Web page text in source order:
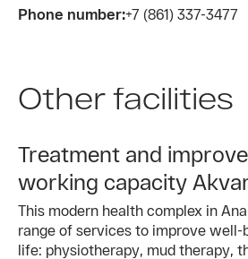
Phone number:+7 (861) 337-3477
Other facilities
Treatment and
working capacity
This modern health complex in
range of services to improve well-
life: physiotherapy, mud therapy,